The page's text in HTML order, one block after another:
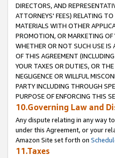
DIRECTORS, AND
ATTORNEYS' FEES) RELATING
MATERIALS WITH OTHER
PROMOTION, OR MARKETING OF
WHETHER OR NOT SUCH USE IS
OF THIS AGREEMENT
YOUR TAXES OR DUTIES, OR
NEGLIGENCE OR WILLFUL
PARTY INCLUDING THROUGH
PURPOSE OF ENFORCING THIS
10.Governing Law and
Any dispute relating in any way
under this Agreement, or your
Amazon Site set forth on
11.Taxes